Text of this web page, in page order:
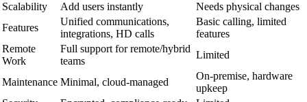
Scalability
Add users instantly
Needs physical changes
Features
Unified communications,
integrations, HD calls
Basic calling, limited
features
Remote
Work
Full support for remote/hybrid
teams
Limited
Maintenance Minimal, cloud-managed
On-premise, hardware
upkeep